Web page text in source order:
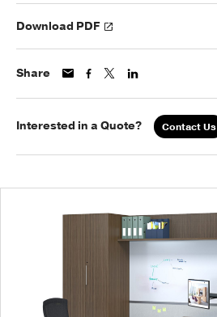
Download PDF
Share
Interested in a Quote? Contact Us